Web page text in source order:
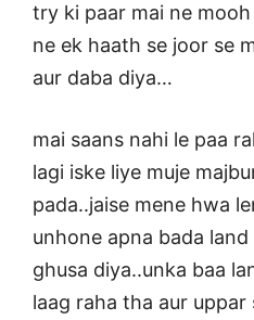
try ki paar mai ne
ne ek haath se joor se
aur daba diya…
mai saans nahi le paa
lagi iske liye muje
pada..jaise mene hwa
unhone apna bada
ghusa diya..unka baa
laag raha tha aur uppar